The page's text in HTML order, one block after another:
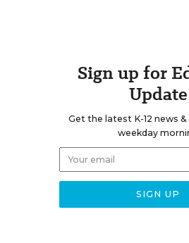
Sign up for
Update
Get the latest K-12 news
weekday